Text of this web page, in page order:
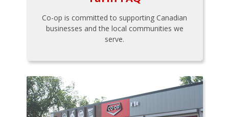
Co-op is committed to supporting Canadian
businesses and the local communities we
serve.